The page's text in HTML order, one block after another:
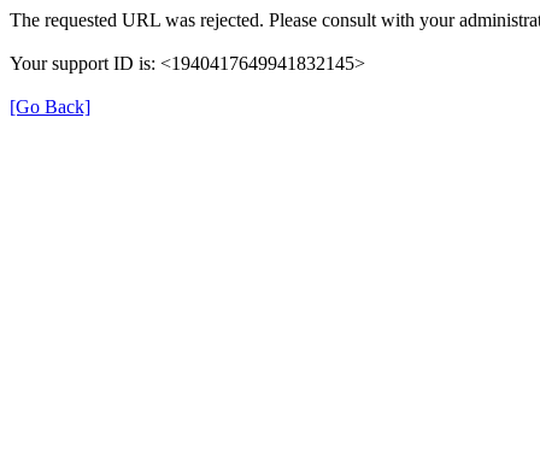
The requested URL was rejected. Please consult with your
Your support ID is: <1940417649941832145>
[Go Back]